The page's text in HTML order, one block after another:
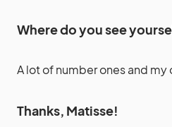
Where do you see
A lot of number ones and my
Thanks, Matisse!